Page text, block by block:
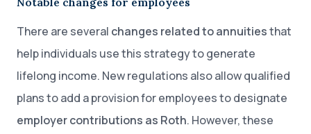
There are several changes related to annuitiesthat
help individuals use this strategy to generate
lifelong income. New regulations also allow qualified
plans to add a provision for employees to designate
employer contributions as Roth. However, these